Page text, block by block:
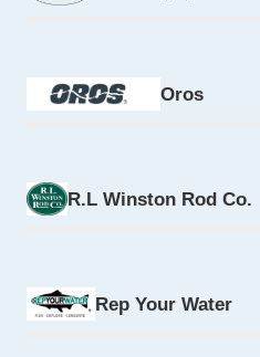
Oros
R.L Winston Rod Co.
Rep Your Water